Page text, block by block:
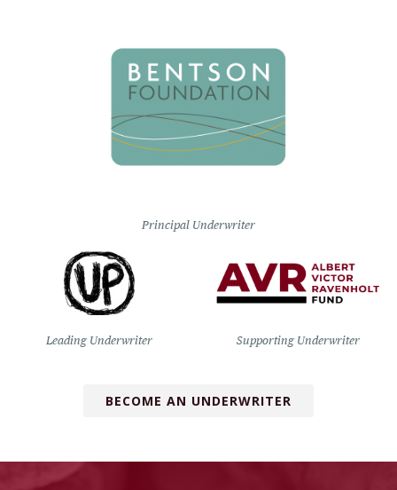
Principal Underwriter
Leading Underwriter Supporting Underwriter
BECOME AN UNDERWRITER